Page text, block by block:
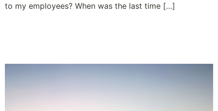
to my employees? When was the last time […]